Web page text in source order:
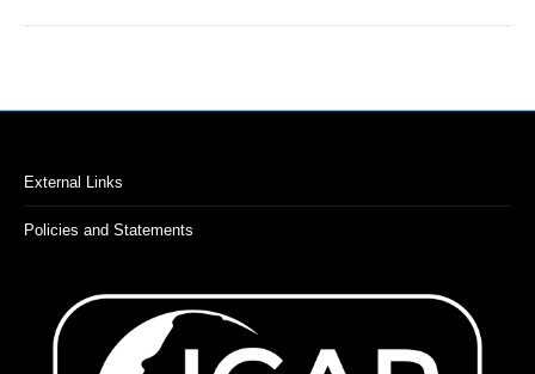
External Links
Policies and Statements